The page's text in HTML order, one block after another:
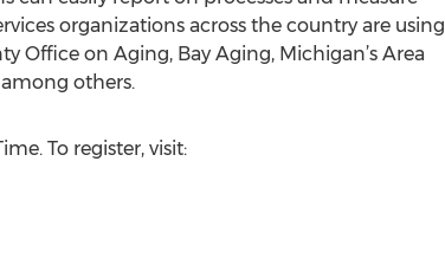
organizations across the country are using
on Aging, Bay Aging, Michigan’s Area
others.
To register, visit: